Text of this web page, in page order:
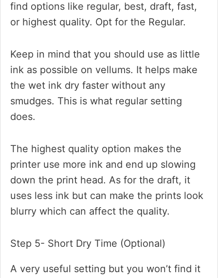
find options like regular, best, draft, fast,
or highest quality. Opt for the Regular.
Keep in mind that you should use as little
ink as possible on vellums. It helps make
the wet ink dry faster without any
smudges. This is what regular setting
does.
The highest quality option makes the
printer use more ink and end up slowing
down the print head. As for the draft, it
uses less ink but can make the prints look
blurry which can affect the quality.
Step 5- Short Dry Time (Optional)
A very useful setting but you won’t find it